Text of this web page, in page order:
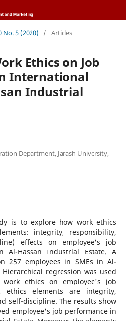
No. 5 (2020) / Articles
Ethics on Job
International
Industrial
Department, Jarash University,
is to explore how work ethics
integrity, responsibility,
effects on employee's job
Al-Hassan Industrial Estate. A
257 employees in SMEs in Al-
regression was used
ethics on employee's job
ethics elements are integrity,
self-discipline. The results show
employee's job performance in